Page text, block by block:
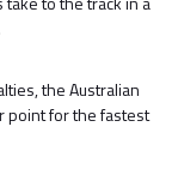
the Australian
point for the fastest